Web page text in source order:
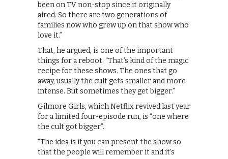
been on TV non-stop since it originally
aired. So there are two generations of
families now who grew up on that show who
love it.”
That, he argued, is one of the important
things for a reboot: “That’s kind of the magic
recipe for these shows. The ones that go
away, usually the cult gets smaller and more
intense. But sometimes they get bigger.”
Gilmore Girls, which Netflix revived last year
for a limited four-episode run, is “one where
the cult got bigger”.
“The idea is if you can present the show so
that the people will remember it and it’s